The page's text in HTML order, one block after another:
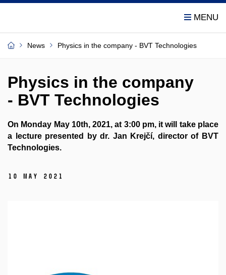
News Physics in the company - BVT Technologies
Physics in the company
- BVT Technologies
On Monday May 10th, 2021, at 3:00 pm, it will take place
a lecture presented by dr. Jan Krejčí, director of BVT
Technologies.
10 May 2021